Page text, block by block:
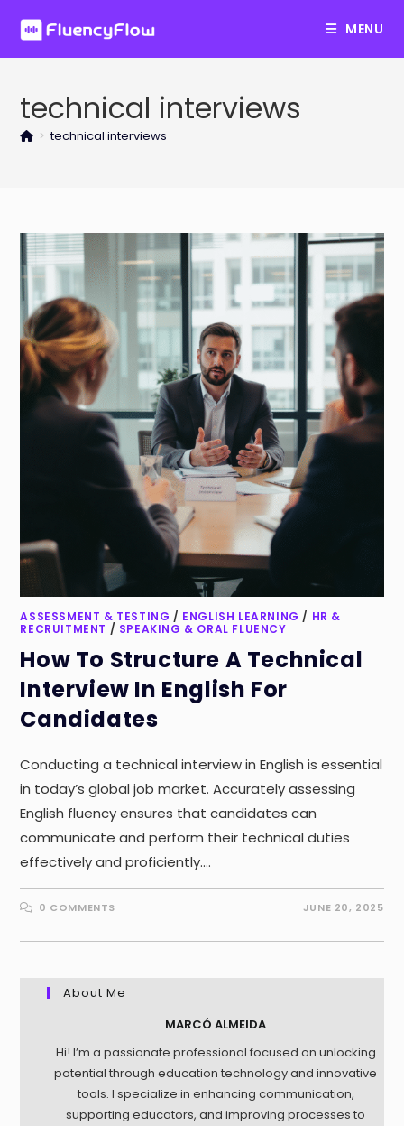
content
MENU
technical interviews
> technical interviews
ASSESSMENT & TESTING / ENGLISH LEARNING / HR &
RECRUITMENT / SPEAKING & ORAL FLUENCY
How To Structure A Technical
Interview In English For
Candidates
Conducting a technical interview in English is essential
in today’s global job market. Accurately assessing
English fluency ensures that candidates can
communicate and perform their technical duties
effectively and proficiently.…
0 COMMENTS JUNE 20, 2025
About Me
MARCÓ ALMEIDA
Hi! I’m a passionate professional focused on unlocking
potential through education technology and innovative
tools. I specialize in enhancing communication,
supporting educators, and improving processes to